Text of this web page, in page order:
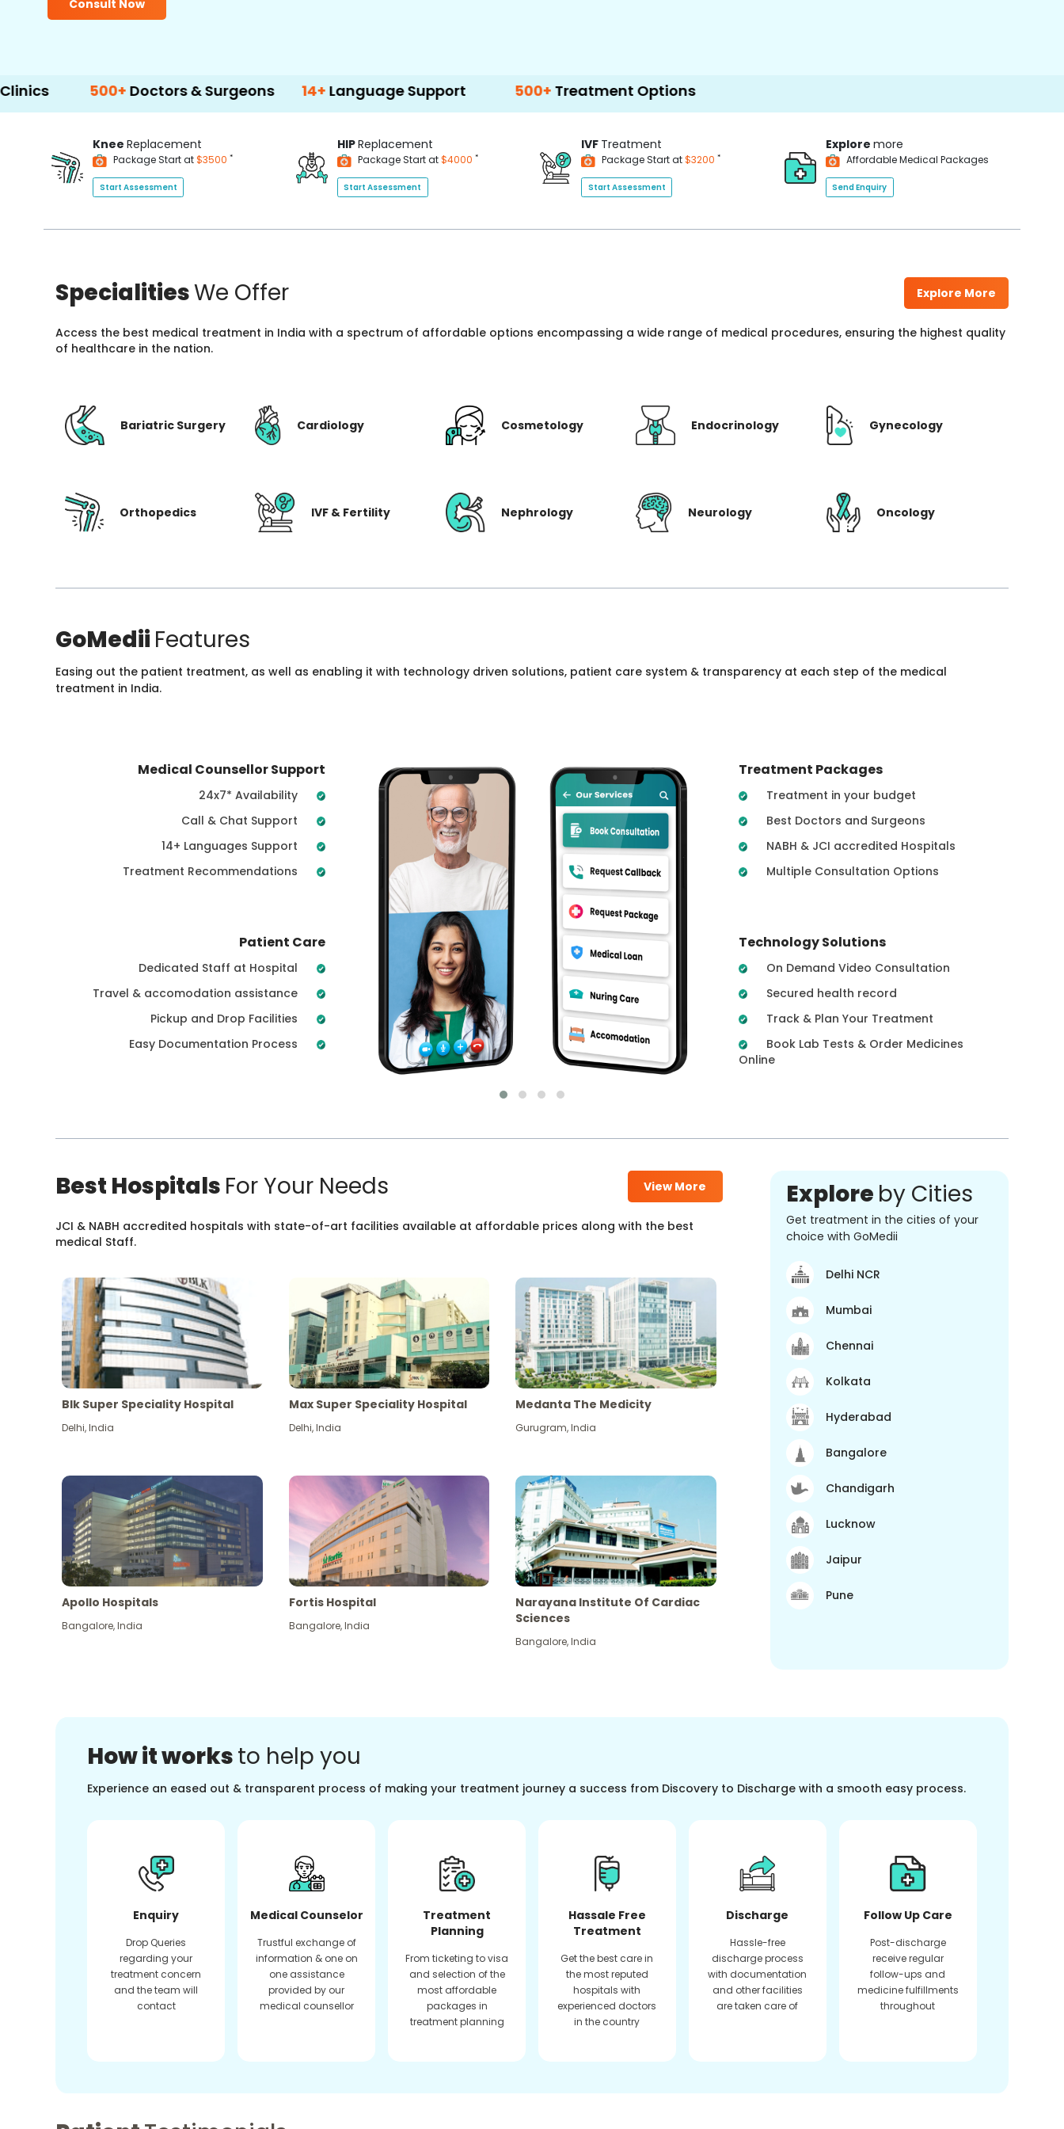
Consult Now
500+ Doctors & Surgeons 14+Language Support 500+ Treatment Options
Knee Replacement
Package Start at$3500 *
Start Assessment
HIPReplacement
Package Start at$4000 *
Start Assessment
IVF Treatment
Package Start at$3200 *
Start Assessment
Explore more
Affordable Medical Packages
Send Enquiry
SpecialitiesWe Offer Explore More
Access the best medical treatment in India with a spectrum of affordable options encompassing a wide range of medical procedures, ensuring the highest quality
of healthcare in the nation.
Bariatric Surgery Cardiology Cosmetology Endocrinology Gynecology
Orthopedics IVF & Fertility Nephrology Neurology Oncology
GoMedii Features
Easing out the patient treatment, as well as enabling it with technology driven solutions, patient care system & transparency at each step of the medical
treatment in India.
Medical Counsellor Support
24x7* Availability
Call & Chat Support
14+ Languages Support
Treatment Recommendations
Patient Care
Dedicated Staff at Hospital
Travel & accomodation assistance
Pickup and Drop Facilities
Easy Documentation Process
Treatment Packages
Treatment in your budget
Best Doctors and Surgeons
NABH & JCI accredited Hospitals
Multiple Consultation Options
Technology Solutions
On Demand Video Consultation
Secured health record
Track & Plan Your Treatment
Book Lab Tests & Order Medicines
Online
Best Hospitals For Your Needs View More
JCI & NABH accredited hospitals with state-of-art facilities available at affordable prices along with the best
medical Staff.
Blk Super Speciality Hospital
Delhi,India
Max Super Speciality Hospital
Delhi,India
Medanta The Medicity
Gurugram,India
Apollo Hospitals
Bangalore,India
Fortis Hospital
Bangalore,India
Narayana Institute Of Cardiac
Sciences
Bangalore,India
Explore by Cities
Get treatment in the cities of your
choice with GoMedii
Delhi NCR
Mumbai
Chennai
Kolkata
Hyderabad
Bangalore
Chandigarh
Lucknow
Jaipur
Pune
How it worksto help you
Experience an eased out & transparent process of making your treatment journey a success from Discovery to Discharge with a smooth easy process.
Enquiry
Drop Queries
regarding your
treatment concern
and the team will
contact
Medical Counselor
Trustful exchange of
information & one on
one assistance
provided by our
medical counsellor
Treatment
Planning
From ticketing to visa
and selection of the
most affordable
packages in
treatment planning
Hassale Free
Treatment
Get the best care in
the most reputed
hospitals with
experienced doctors
in the country
Discharge
Hassle-free
discharge process
with documentation
and other facilities
are taken care of
Follow Up Care
Post-discharge
receive regular
follow-ups and
medicine fulfillments
throughout